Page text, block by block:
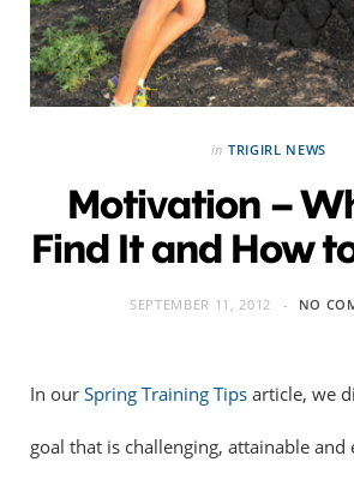
in TRIGIRL NEWS
Motivation –
Find It and How
SEPTEMBER 11, 2012 NO
In our Spring Training Tips article, we
goal that is challenging, attainable and